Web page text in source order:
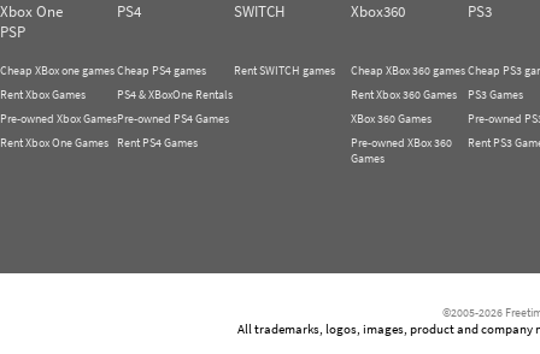
Xbox One PS4 SWITCH Xbox360
PS3
PSP
Cheap XBox one games
Rent Xbox Games
Pre-owned Xbox Games
Rent Xbox One Games
Cheap PS4 games
PS4 & XBoxOne Rentals
Pre-owned PS4 Games
Rent PS4 Games
Rent SWITCH games
Cheap XBox 360 games
Rent Xbox 360 Games
XBox 360 Games
Pre-owned XBox 360
Games
Cheap PS3
PS3 Games
Pre-owned
Rent PS3
©2005-2026
All trademarks, logos, images, product and company